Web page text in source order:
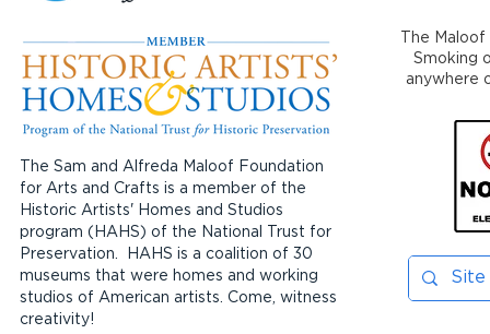
The Sam and Alfreda Maloof Foundation
for Arts and Crafts is a member of the
Historic Artists' Homes and Studios
program (HAHS) of the National Trust for
Preservation. HAHS is a coalition of 30
museums that were homes and working
studios of American artists. Come, witness
creativity!
The
Smoking
anywhere